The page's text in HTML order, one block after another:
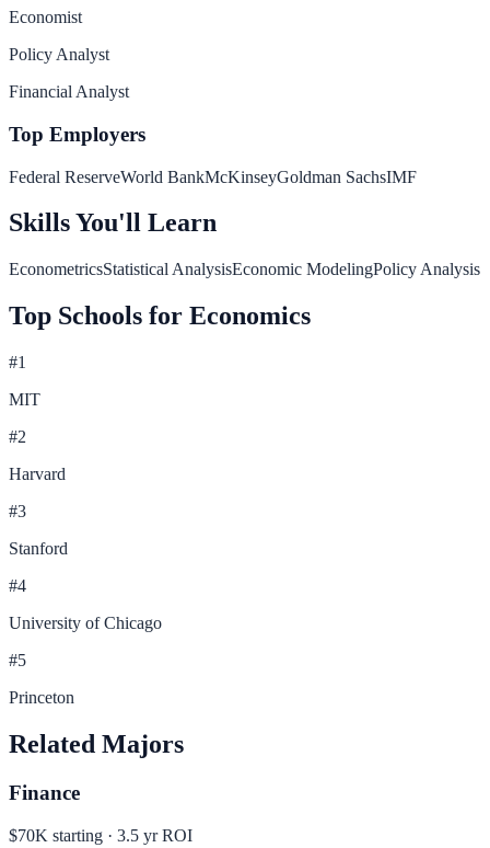
Economist
Policy Analyst
Financial Analyst
Top Employers
Federal ReserveWorld BankMcKinseyGoldman SachsIMF
Skills You'll Learn
EconometricsStatistical AnalysisEconomic ModelingPolicy Analysis
Top Schools for Economics
#1
MIT
#2
Harvard
#3
Stanford
#4
University of Chicago
#5
Princeton
Related Majors
Finance
$70K starting · 3.5 yr ROI